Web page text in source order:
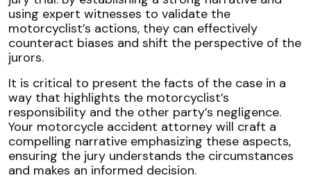
using expert witnesses to validate the
motorcyclist’s actions, they can effectively
counteract biases and shift the perspective of the
jurors.
It is critical to present the facts of the case in a
way that highlights the motorcyclist’s
responsibility and the other party’s negligence.
Your motorcycle accident attorney will craft a
compelling narrative emphasizing these aspects,
ensuring the jury understands the circumstances
and makes an informed decision.